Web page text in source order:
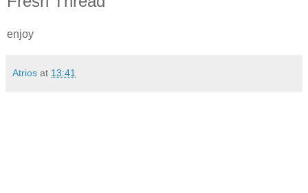
enjoy
Atrios at 13:41